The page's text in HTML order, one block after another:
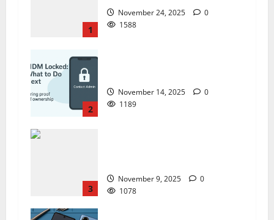
1
November 24, 2025
0
1588
2
November 14, 2025
0
1189
3
November 9, 2025
0
1078